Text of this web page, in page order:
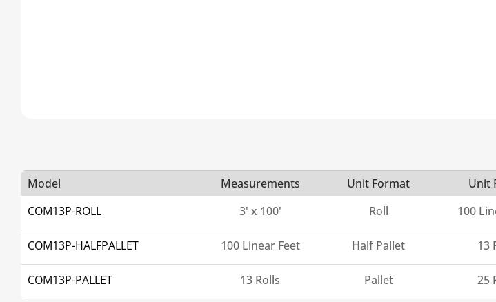
Model Measurements Unit Format Unit
COM13P-ROLL
3' x 100' Roll 100
COM13P-HALFPALLET 100 Linear Feet Half Pallet 13
COM13P-PALLET 13 Rolls Pallet 25